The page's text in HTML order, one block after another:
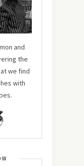
and
the
we find
with